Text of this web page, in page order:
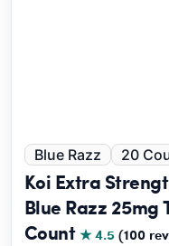
Blue Razz 20
Koi Extra
Blue Razz 25mg
Count★ 4.5(100